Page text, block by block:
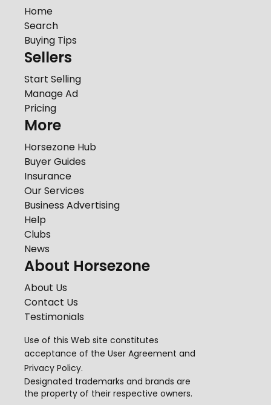
Home
Search
Buying Tips
Sellers
Start Selling
Manage Ad
Pricing
More
Horsezone Hub
Buyer Guides
Insurance
Our Services
Business Advertising
Help
Clubs
News
About Horsezone
About Us
Contact Us
Testimonials
Use of this Web site constitutes
acceptance of the User Agreement and
Privacy Policy.
Designated trademarks and brands are
the property of their respective owners.